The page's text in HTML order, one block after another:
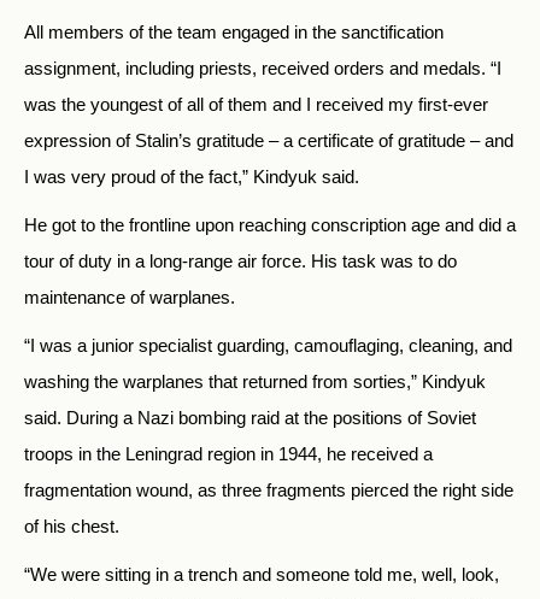
All members of the team engaged in the sanctification
assignment, including priests, received orders and medals. “I
was the youngest of all of them and I received my first-ever
expression of Stalin’s gratitude – a certificate of gratitude – and
I was very proud of the fact,” Kindyuk said.
He got to the frontline upon reaching conscription age and did a
tour of duty in a long-range air force. His task was to do
maintenance of warplanes.
“I was a junior specialist guarding, camouflaging, cleaning, and
washing the warplanes that returned from sorties,” Kindyuk
said. During a Nazi bombing raid at the positions of Soviet
troops in the Leningrad region in 1944, he received a
fragmentation wound, as three fragments pierced the right side
of his chest.
“We were sitting in a trench and someone told me, well, look,